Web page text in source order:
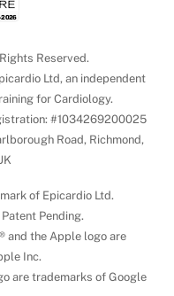
Reserved.
Ltd, an independent
for Cardiology.
#1034269200025
Road, Richmond,
of Epicardio Ltd.
Pending.
and the Apple logo are
Inc.
are trademarks of Google